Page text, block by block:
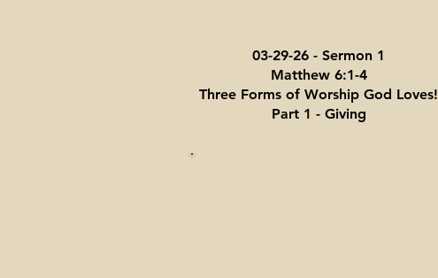
03-29-26 - Sermon 1
Matthew 6:1-4
Three Forms of Worship God Loves!
Part 1 - Giving